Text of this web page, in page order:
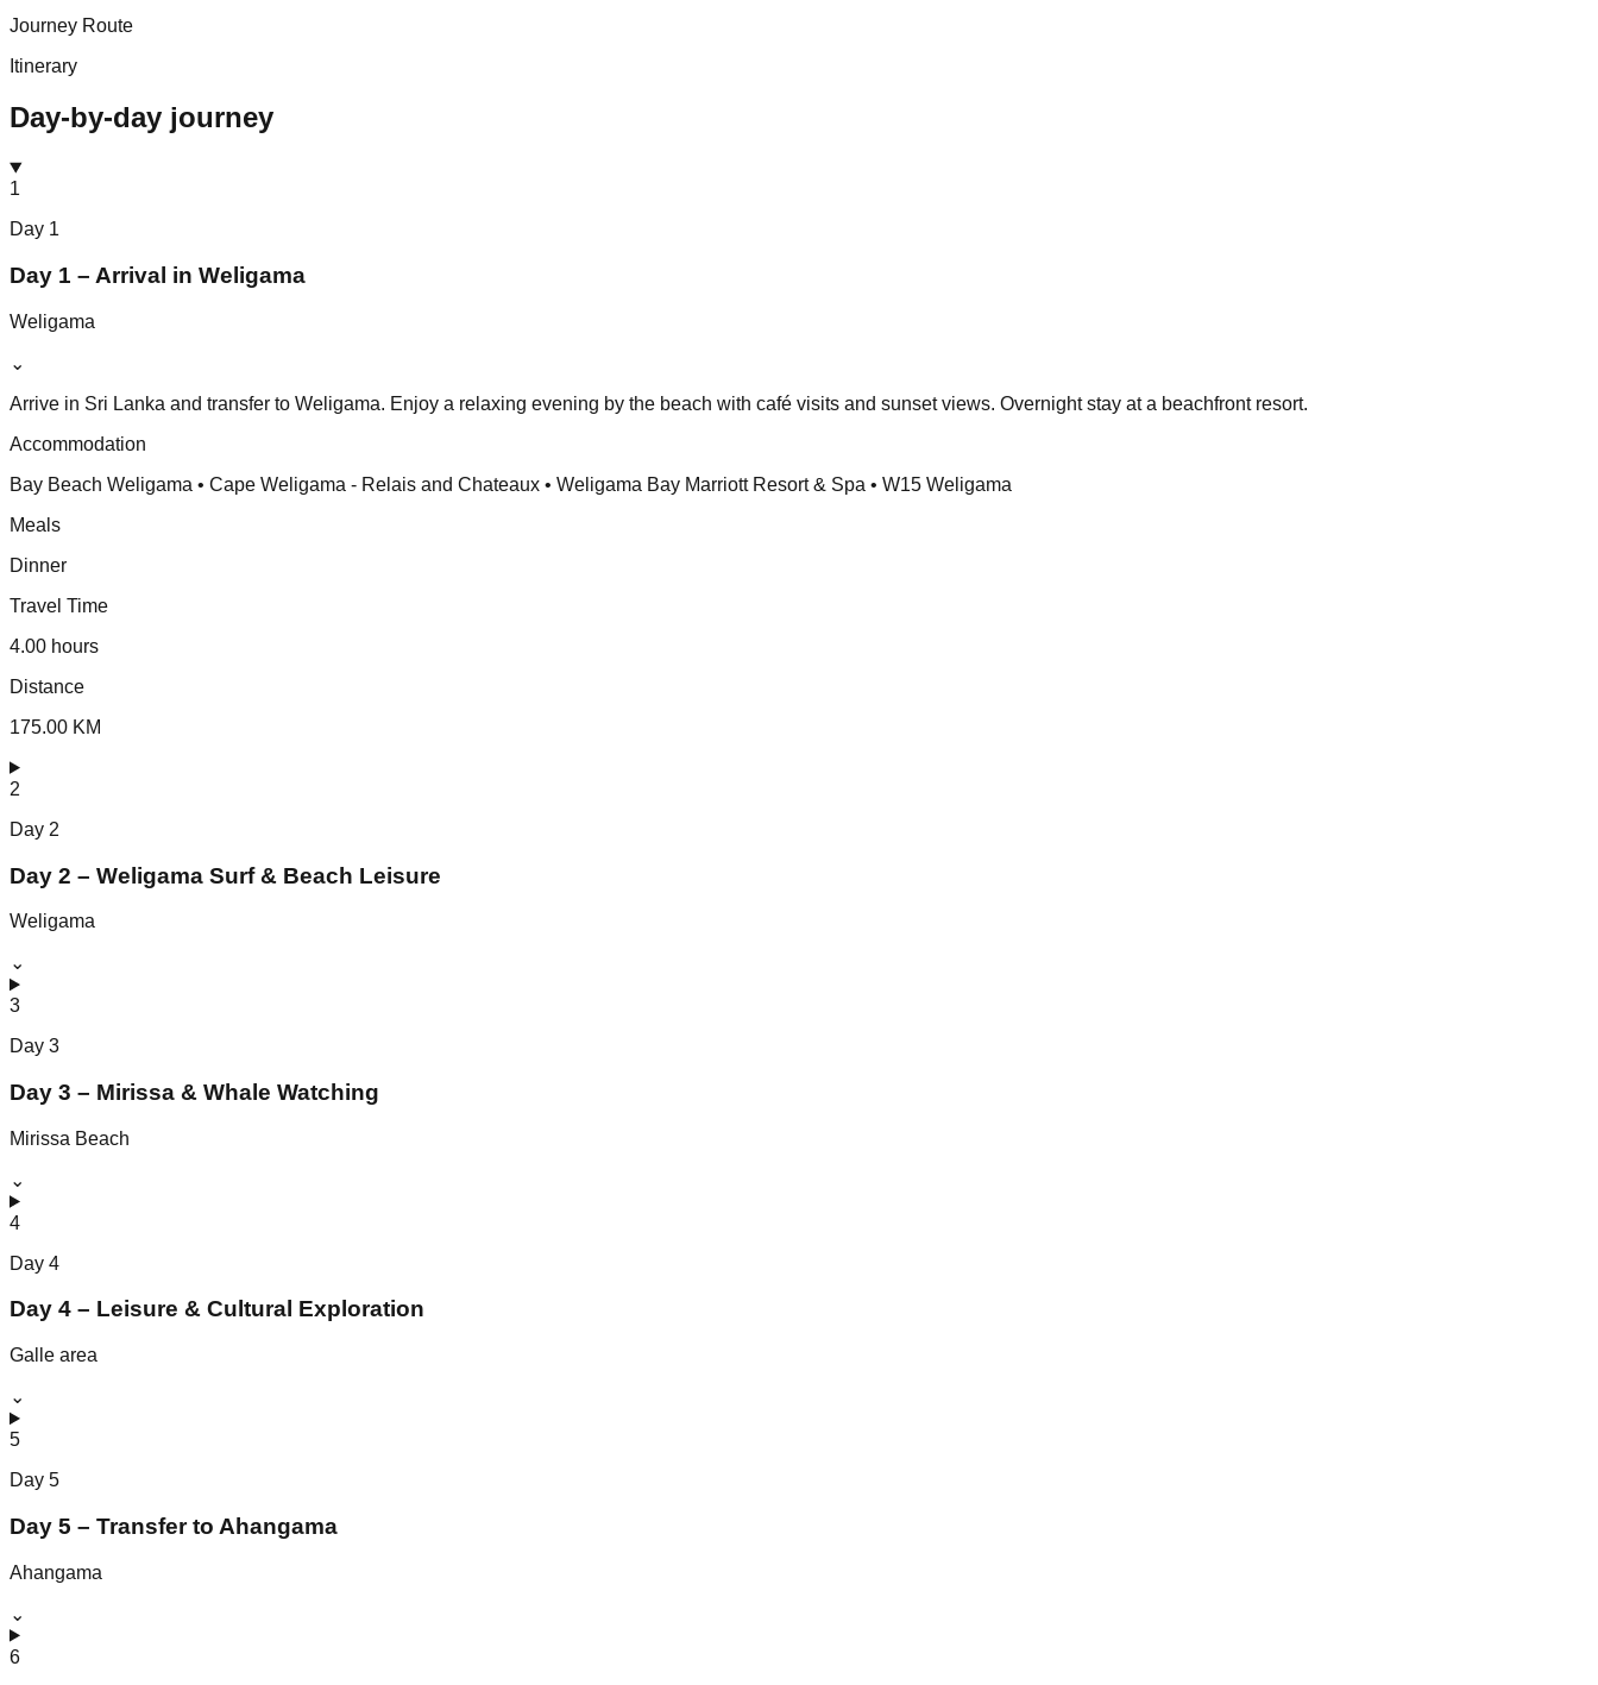
Journey Route
Itinerary
Day-by-day journey
1
Day 1
Day 1 – Arrival in Weligama
Weligama
⌄
Arrive in Sri Lanka and transfer to Weligama. Enjoy a relaxing evening by the beach with café visits and sunset views. Overnight stay at a beachfront resort.
Accommodation
Bay Beach Weligama • Cape Weligama - Relais and Chateaux • Weligama Bay Marriott Resort & Spa • W15 Weligama
Meals
Dinner
Travel Time
4.00 hours
Distance
175.00 KM
2
Day 2
Day 2 – Weligama Surf & Beach Leisure
Weligama
⌄
3
Day 3
Day 3 – Mirissa & Whale Watching
Mirissa Beach
⌄
4
Day 4
Day 4 – Leisure & Cultural Exploration
Galle area
⌄
5
Day 5
Day 5 – Transfer to Ahangama
Ahangama
⌄
6